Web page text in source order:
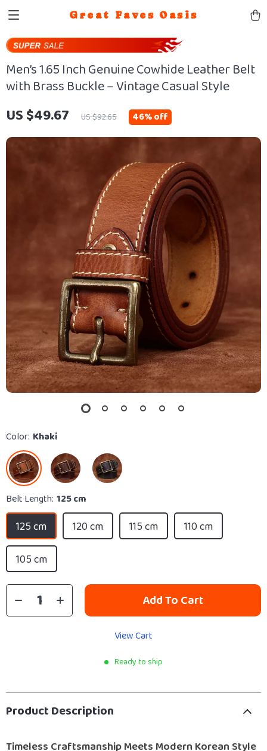
Great Faves Oasis
Men’s 1.65 Inch Genuine Cowhide Leather Belt
with Brass Buckle – Vintage Casual Style
US $49.67 US $92.65 46%off
Color: Khaki
Belt Length: 125 cm
125 cm 120 cm 115 cm
110 cm
105 cm
Add To Cart
View Cart
Ready to ship
Product Description
Timeless Craftsmanship Meets Modern Korean Style